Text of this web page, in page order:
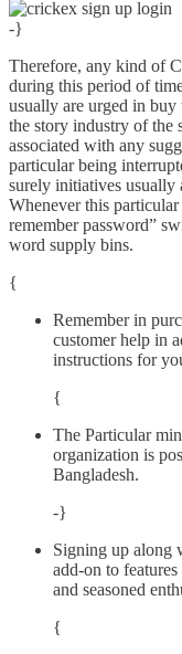
-}
Therefore, any kind of
during this period of
usually are urged in
the story industry of the
associated with any
particular being
surely initiatives usually
Whenever this
remember password”
word supply bins.
{
Remember in
customer help in
instructions for
{
The Particular
organization is
Bangladesh.
-}
Signing up along
add-on to
and seasoned
{